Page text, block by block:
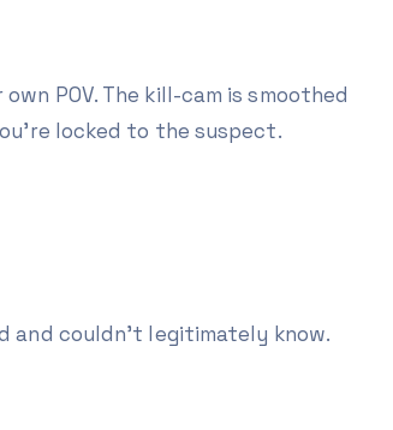
POV. The kill-cam is smoothed
locked to the suspect.
and couldn't legitimately know.